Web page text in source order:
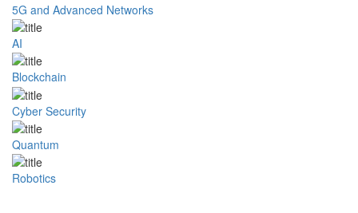
5G and Advanced Networks
AI
Blockchain
Cyber Security
Quantum
Robotics